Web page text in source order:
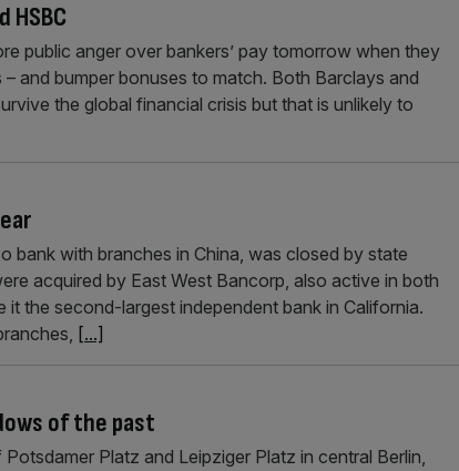
public anger over bankers’ pay tomorrow when they
and bumper bonuses to match. Both Barclays and
the global financial crisis but that is unlikely to
bank with branches in China, was closed by state
acquired by East West Bancorp, also active in both
the second-largest independent bank in California.
[...]
of the past
Platz and Leipziger Platz in central Berlin,